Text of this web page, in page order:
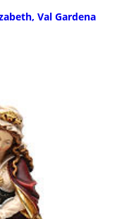
Val Gardena